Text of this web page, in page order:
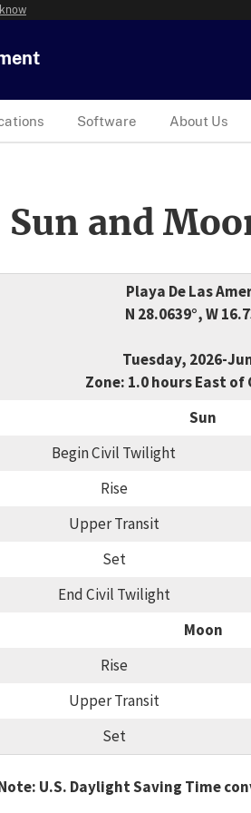
Software About Us
and
Playa De Las
N 28.0639°, W
Tuesday, 2026-
Zone: 1.0 hours East of
Sun
Begin Civil Twilight
Rise
Upper Transit
Set
End Civil Twilight
Moon
Rise
Upper Transit
Set
U.S. Daylight Saving Time